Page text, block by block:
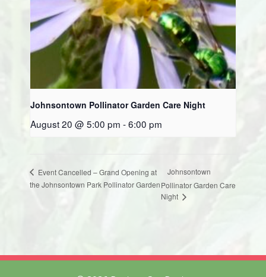
Johnsontown Pollinator Garden Care Night
August 20 @ 5:00 pm -6:00 pm
Event Cancelled – Grand Opening at
the Johnsontown Park Pollinator Garden
Johnsontown
Pollinator Garden Care
Night